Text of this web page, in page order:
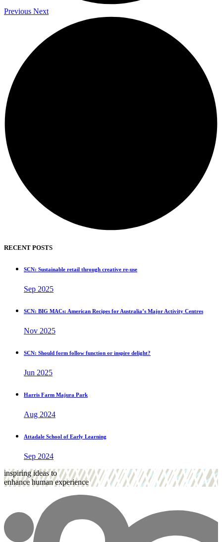
Previous Next
RECENT POSTS
SCN: Sustainable retail through creative re-use
Sep 2025
SCN: BIG MACs: American Recipes for Australia’s Major Activity Centres
Nov 2025
SCN: Should form follow function or inspire delight?
Jun 2025
Harris Farm Majura Park
Aug 2024
Attadale School of Early Learning
Sep 2024
inspiring ideas to
enhance human experience